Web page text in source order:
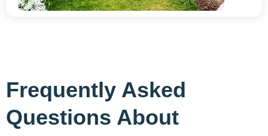
Frequently Asked
Questions About